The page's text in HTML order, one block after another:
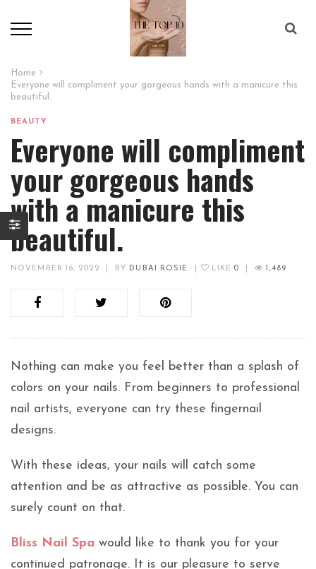
Home
Everyone will compliment your gorgeous hands with a manicure this
beautiful.
BEAUTY
Everyone will compliment
your gorgeous hands
with a manicure this
beautiful.
NOVEMBER 16, 2022 BY DUBAI ROSIE LIKE 0 1,489
Nothing can make you feel better than a splash of
colors on your nails. From beginners to professional
nail artists, everyone can try these fingernail
designs.
With these ideas, your nails will catch some
attention and be as attractive as possible. You can
surely count on that.
Bliss Nail Spa would like to thank you for your
continued patronage. It is our pleasure to serve